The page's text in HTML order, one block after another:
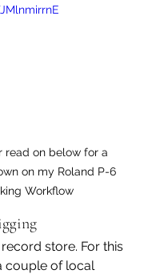
read on below for a
on my Roland P-6
Workflow
store. For this
couple of local